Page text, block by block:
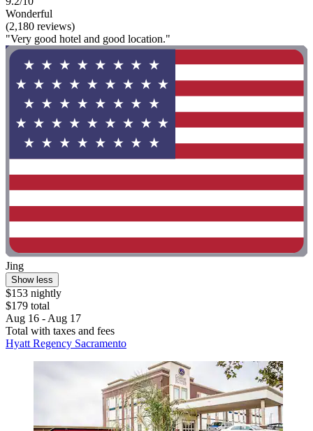
Wonderful
(2,180 reviews)
"Very good hotel and good location."
Jing
Show less
$153 nightly
$179 total
Aug 16 - Aug 17
Total with taxes and fees
Hyatt Regency Sacramento